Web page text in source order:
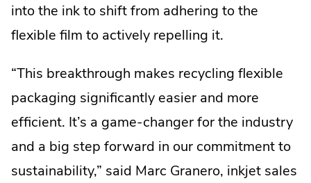
into the ink to shift from adhering to the
flexible film to actively repelling it.
“This breakthrough makes recycling flexible
packaging significantly easier and more
efficient. It’s a game-changer for the industry
and a big step forward in our commitment to
sustainability,” said Marc Granero, inkjet sales